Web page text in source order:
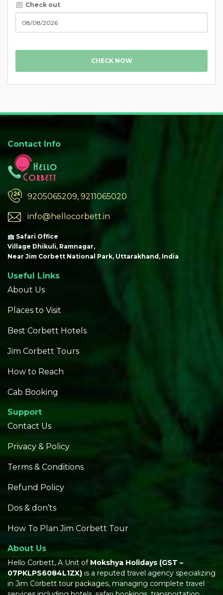
Check out
CHECK NOW
Contact Info
9205065209, 9211065020
info@hellocorbett.in
Safari Office
Village Dhikuli, Ramnagar,
Near Jim Corbett National Park, Uttarakhand, India
Useful Links
About Us
Places to Visit
Best Corbett Hotels
Jim Corbett Tours
How to Reach
Cab Booking
Support
Contact Us
Privacy & Policy
Terms & Conditions
Refund Policy
Dos & don’ts
How To Plan Jim Corbett Tour
About Us
Hello Corbett, A Unit of Mokshya Holidays (GST –
07PKLPS6084L1ZX) is a reputed travel agency specializing
in Jim Corbett tour packages, managing complete travel